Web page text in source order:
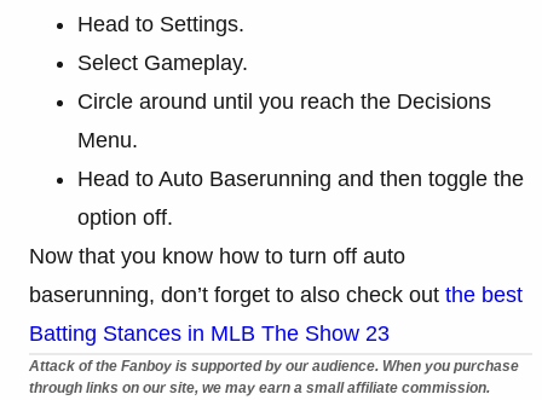
Head to Settings.
Select Gameplay.
Circle around until you reach the Decisions
Menu.
Head to Auto Baserunning and then toggle the
option off.
Now that you know how to turn off auto
baserunning, don’t forget to also check out the best
Batting Stances in MLB The Show 23
Attack of the Fanboy is supported by our audience. When you purchase
through links on our site, we may earn a small affiliate commission.